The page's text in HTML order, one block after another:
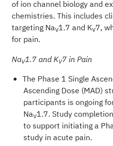
of ion channel biology and
chemistries. This includes
targeting NaV1.7 and KV7,
for pain.
NaV1.7 and KV7 in Pain
The Phase 1 Single
Ascending Dose (MAD)
participants is ongoing
NaV1.7. Study
to support initiating a
study in acute pain.